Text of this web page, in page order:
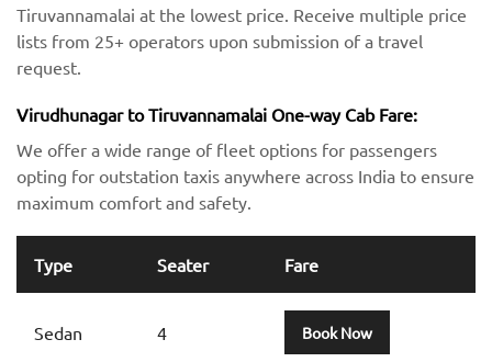
Tiruvannamalai at the lowest price. Receive multiple price
lists from 25+ operators upon submission of a travel
request.
Virudhunagar to Tiruvannamalai One-way Cab Fare:
We offer a wide range of fleet options for passengers
opting for outstation taxis anywhere across India to ensure
maximum comfort and safety.
Type Seater Fare
Sedan 4 Book Now